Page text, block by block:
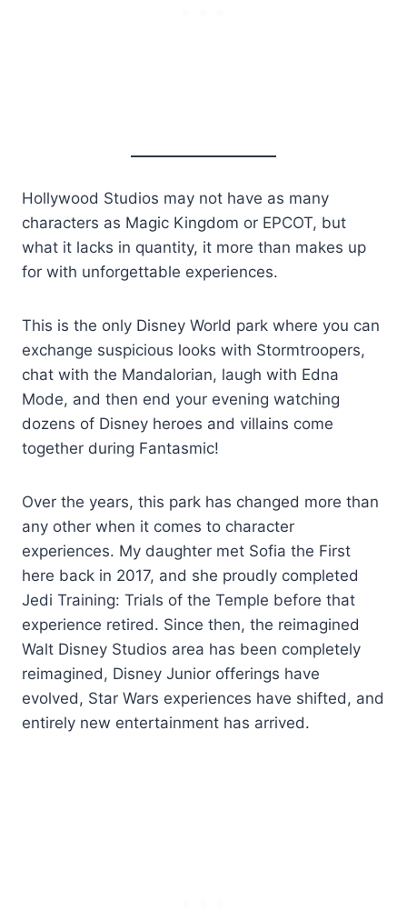
Hollywood Studios may not have as many
characters as Magic Kingdom or EPCOT, but
what it lacks in quantity, it more than makes up
for with unforgettable experiences.
This is the only Disney World park where you can
exchange suspicious looks with Stormtroopers,
chat with the Mandalorian, laugh with Edna
Mode, and then end your evening watching
dozens of Disney heroes and villains come
together during Fantasmic!
Over the years, this park has changed more than
any other when it comes to character
experiences. My daughter met Sofia the First
here back in 2017, and she proudly completed
Jedi Training: Trials of the Temple before that
experience retired. Since then, the reimagined
Walt Disney Studios area has been completely
reimagined, Disney Junior offerings have
evolved, Star Wars experiences have shifted, and
entirely new entertainment has arrived.